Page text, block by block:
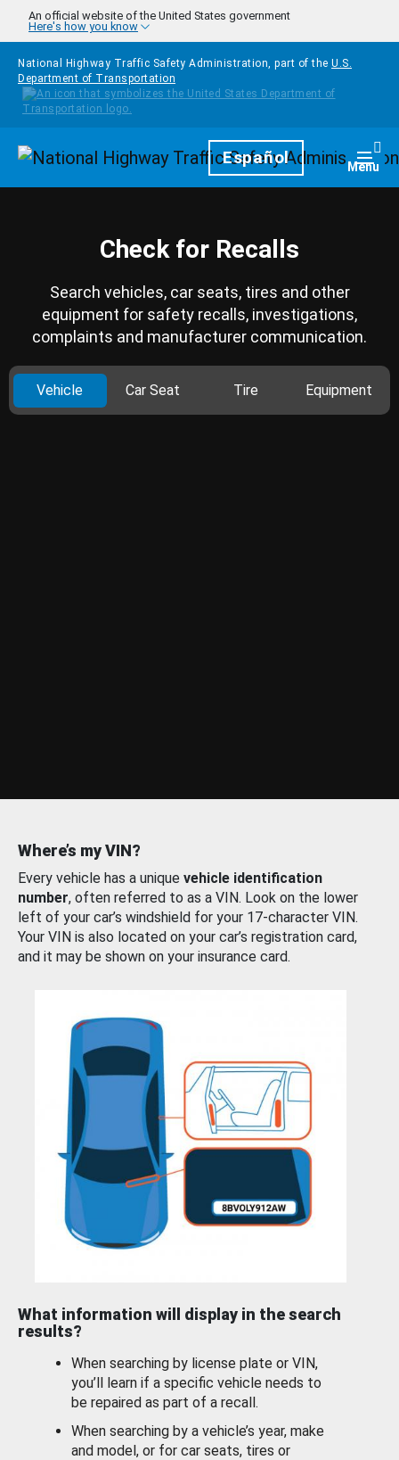
Skip to main content
An official website of the United States government
Here's how you know
National Highway Traffic Safety Administration, part of the U.S.
Department of Transportation
HomepageEspañol Menu
Check for Recalls
Search vehicles, car seats, tires and other
equipment for safety recalls, investigations,
complaints and manufacturer communication.
Vehicle Car Seat Tire Equipment
Where’s my VIN?
Every vehicle has a unique vehicle identification
number, often referred to as a VIN. Look on the lower
left of your car’s windshield for your 17-character VIN.
Your VIN is also located on your car’s registration card,
and it may be shown on your insurance card.
What information will display in the search
results?
When searching by license plate or VIN,
you’ll learn if a specific vehicle needs to
be repaired as part of a recall.
When searching by a vehicle’s year, make
and model, or for car seats, tires or